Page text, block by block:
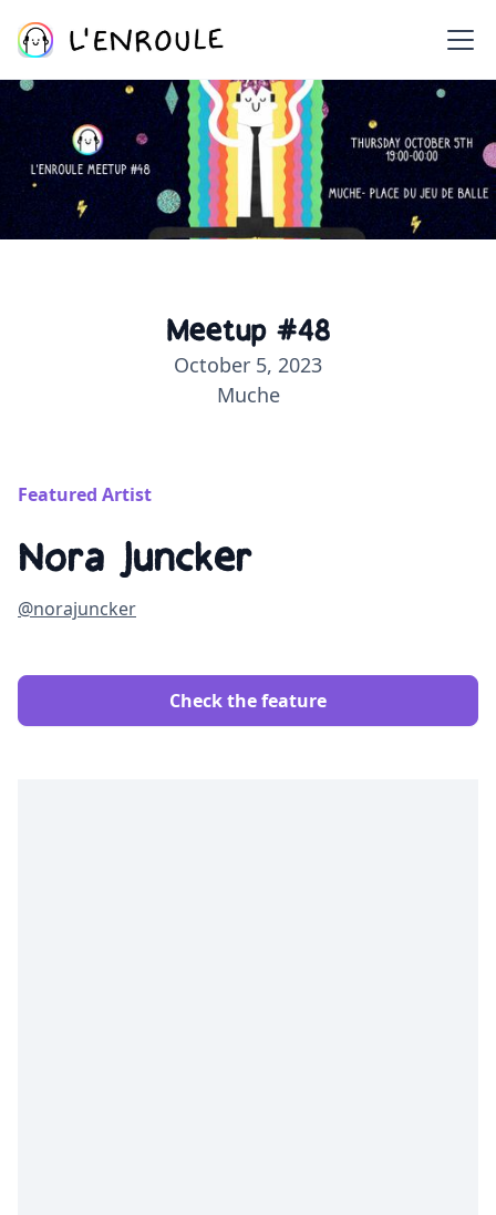
Meetup #48
October 5, 2023
Muche
Featured Artist
Nora Juncker
@norajuncker
Check the feature